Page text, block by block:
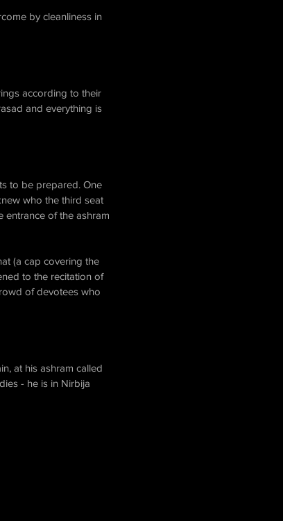
by cleanliness in
according to their
and everything is
to be prepared. One
who the third seat
entrance of the ashram
(a cap covering the
to the recitation of
of devotees who
at his ashram called
- he is in Nirbija